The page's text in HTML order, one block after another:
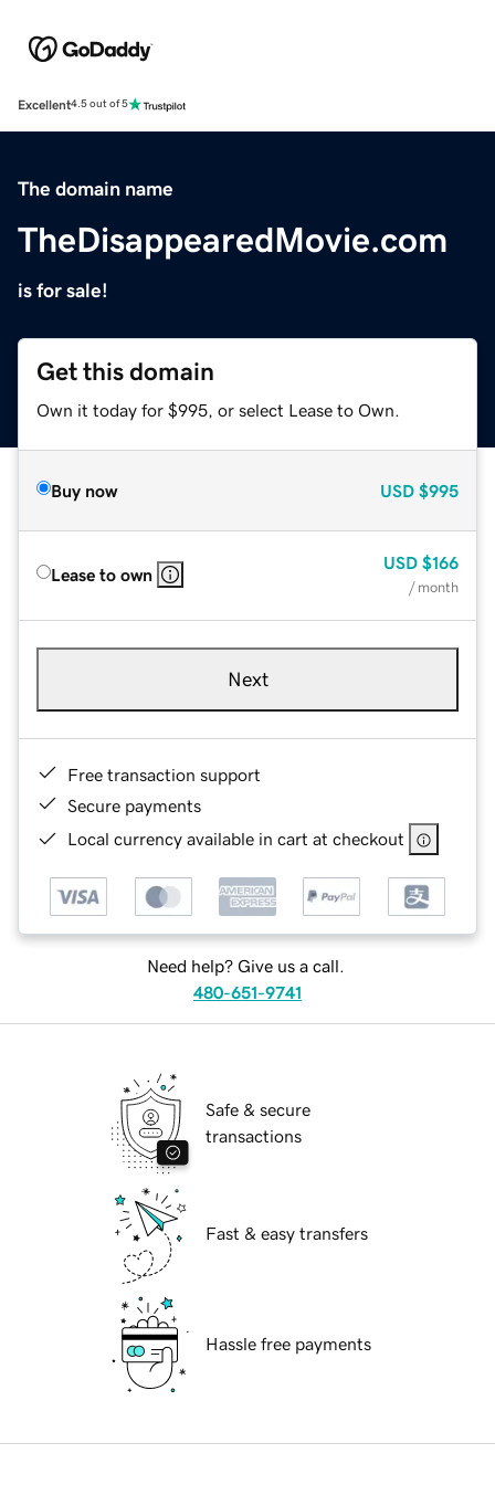
Excellent4.5 out of 5
The domain name
TheDisappearedMovie.com
is for sale!
Get this domain
Own it today for $995, or select Lease to Own.
Buy now USD $995
Lease to own
USD $166
/ month
Next
Free transaction support
Secure payments
Local currency available in cart at checkout
Need help? Give us a call.
480-651-9741
Safe & secure
transactions
Fast & easy transfers
Hassle free payments